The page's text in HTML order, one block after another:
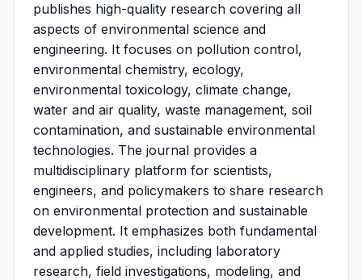
publishes high-quality research covering all
aspects of environmental science and
engineering. It focuses on pollution control,
environmental chemistry, ecology,
environmental toxicology, climate change,
water and air quality, waste management, soil
contamination, and sustainable environmental
technologies. The journal provides a
multidisciplinary platform for scientists,
engineers, and policymakers to share research
on environmental protection and sustainable
development. It emphasizes both fundamental
and applied studies, including laboratory
research, field investigations, modeling, and